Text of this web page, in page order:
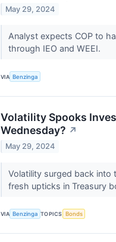
May 29, 2024
Analyst expects COP to
through IEO and WEEI.
VIA Benzinga
Volatility Spooks
Wednesday? ↗
May 29, 2024
Volatility surged back into
fresh upticks in Treasury
VIA Benzinga TOPICS Bonds